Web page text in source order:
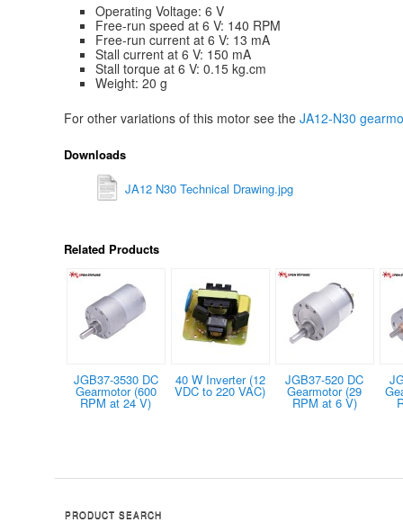
Operating Voltage: 6 V
Free-run speed at 6 V: 140 RPM
Free-run current at 6 V: 13 mA
Stall current at 6 V: 150 mA
Stall torque at 6 V: 0.15 kg.cm
Weight: 20 g
For other variations of this motor see the JA12-N30
Downloads
JA12 N30 Technical Drawing.jpg
Related Products
JGB37-3530 DC
Gearmotor (600
RPM at 24 V)
40 W Inverter (12
VDC to 220 VAC)
JGB37-520 DC
Gearmotor (29
RPM at 6 V)
PRODUCT SEARCH